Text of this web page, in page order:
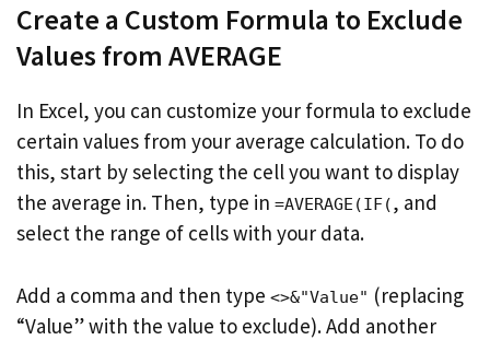
Create a Custom Formula to Exclude
Values from AVERAGE
In Excel, you can customize your formula to exclude
certain values from your average calculation. To do
this, start by selecting the cell you want to display
the average in. Then, type in =AVERAGE(IF(, and
select the range of cells with your data.
Add a comma and then type <>&"Value" (replacing
“Value” with the value to exclude). Add another